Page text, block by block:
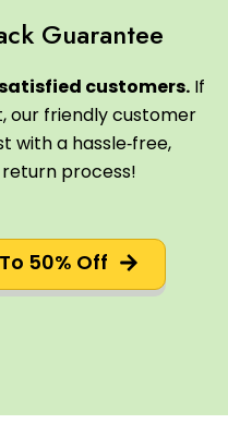
Guarantee
customers.If
our friendly customer
with a hassle‑free,
return process!
50% Off